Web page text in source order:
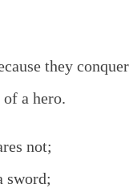
they
a hero.
not;
sword;